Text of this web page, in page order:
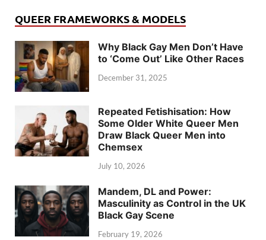
QUEER FRAMEWORKS & MODELS
Why Black Gay Men Don’t Have
to ‘Come Out’ Like Other Races
December 31, 2025
Repeated Fetishisation: How
Some Older White Queer Men
Draw Black Queer Men into
Chemsex
July 10, 2026
Mandem, DL and Power:
Masculinity as Control in the UK
Black Gay Scene
February 19, 2026